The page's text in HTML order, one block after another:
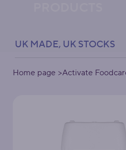
UK MADE, UK STOCKS
Home page >Activate